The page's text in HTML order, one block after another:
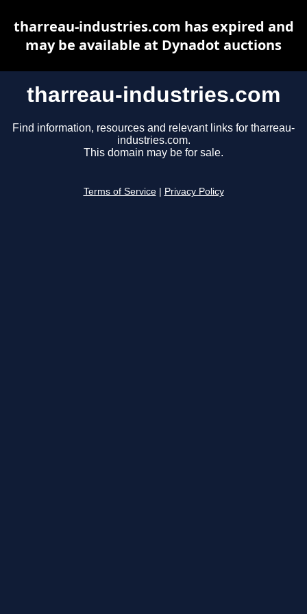
tharreau-industries.com
Find information, resources and relevant links for tharreau-
industries.com.
This domain may be for sale.
Terms of Service Privacy Policy
tharreau-industries.com has expired and
may be available at Dynadot auctions